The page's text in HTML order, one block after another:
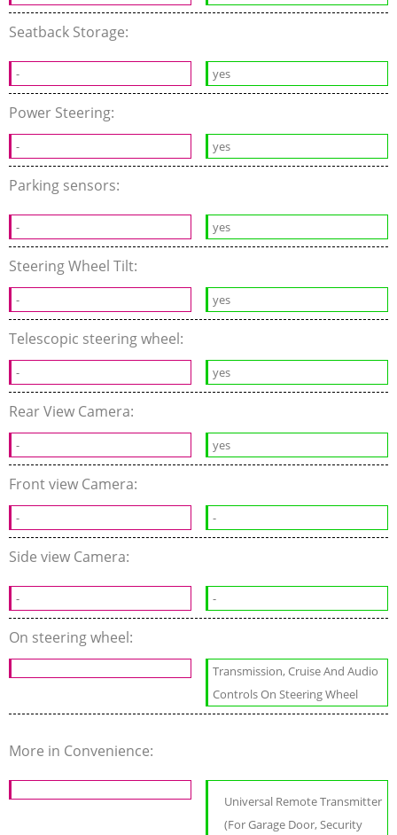
Seatback Storage:
- yes
Power Steering:
- yes
Parking sensors:
- yes
Steering Wheel Tilt:
- yes
Telescopic steering wheel:
- yes
Rear View Camera:
- yes
Front view Camera:
- -
Side view Camera:
- -
On steering wheel:
Transmission, Cruise And Audio
Controls On Steering Wheel
More in Convenience:
Universal Remote Transmitter
(For Garage Door, Security